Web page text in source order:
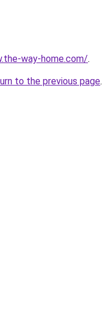
way-home.com/.
to the previous page.